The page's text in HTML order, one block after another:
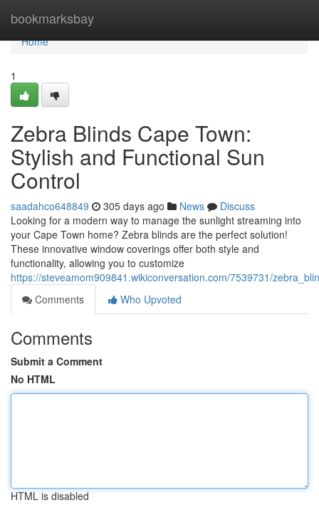
bookmarksbay
Home
Home
1
Zebra Blinds Cape Town:
Stylish and Functional Sun
Control
saadahco648849 305 days ago News
Discuss
Looking for a modern way to manage the sunlight streaming into
your Cape Town home? Zebra blinds are the perfect solution!
These innovative window coverings offer both style and
functionality, allowing you to customize
https://steveamom909841.wikiconversation.com/7539731/
Comments
Who Upvoted
Comments
Submit a Comment
No HTML
HTML is disabled